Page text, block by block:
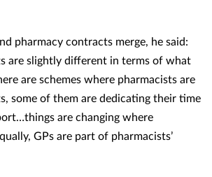
pharmacy contracts merge, he said:
are slightly different in terms of what
are schemes where pharmacists are
some of them are dedicating their time
are changing where
GPs are part of pharmacists’